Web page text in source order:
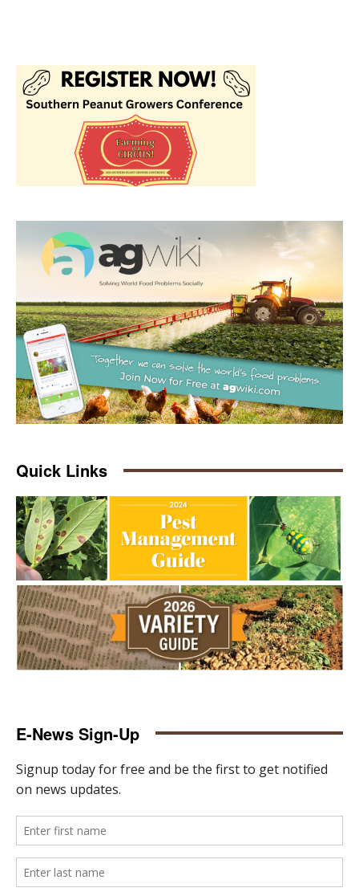
Quick Links
E-News Sign-Up